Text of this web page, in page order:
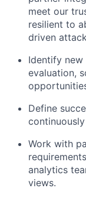
meet our
resilient to
driven
Identify
evaluation,
Define
Work with
analytics
views.